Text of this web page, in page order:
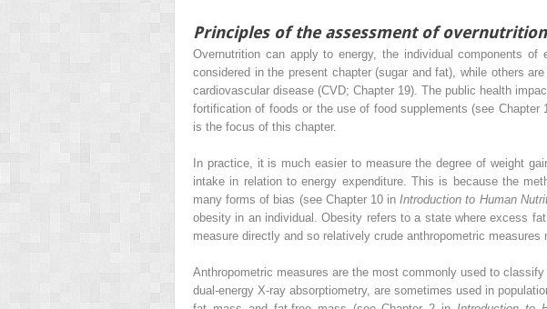
Principles of the assessment of overnutrition
Overnutrition can apply to energy, the individual components
considered in the present chapter (sugar and fat), while others
cardiovascular disease (CVD; Chapter 19). The public health
fortification of foods or the use of food supplements (see Chapter
is the focus of this chapter.
In practice, it is much easier to measure the degree of weight
intake in relation to energy expenditure. This is because the
many forms of bias (see Chapter 10 inIntroduction to Human
obesity in an individual. Obesity refers to a state where excess
measure directly and so relatively crude anthropometric measures
Anthropometric measures are the most commonly used to
dual-energy X-ray absorptiometry, are sometimes used in